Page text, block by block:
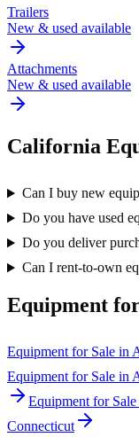
Trailers
New & used available
Attachments
New & used available
California
Can I buy new
Do you have used
Do you deliver
Can I rent-to-own
Equipment
Equipment for Sale in
Equipment for Sale in
Equipment for Sale
Connecticut